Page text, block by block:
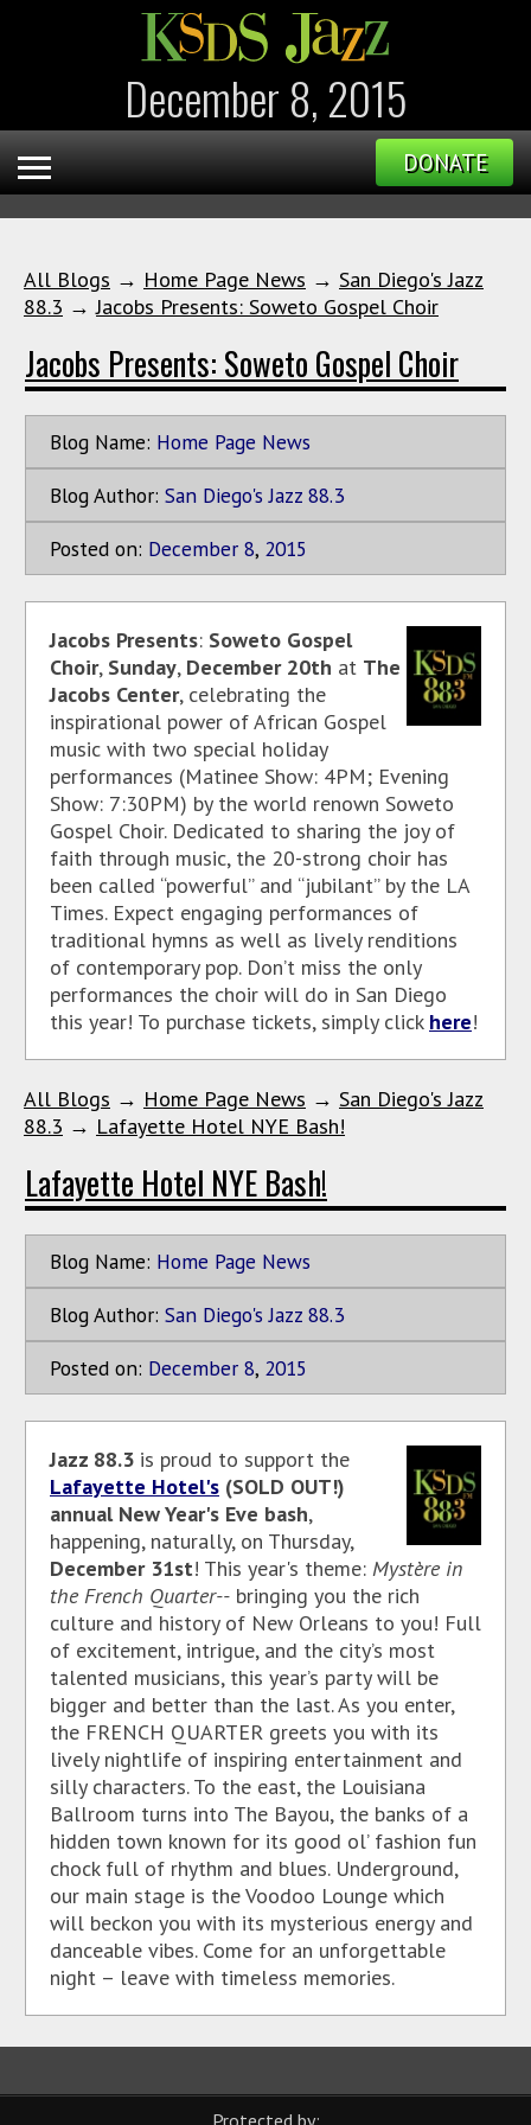
December 8, 2015
DONATE
All Blogs → Home Page News → San Diego's Jazz
88.3 →Jacobs Presents: Soweto Gospel Choir
Jacobs Presents: Soweto Gospel Choir
Blog Name: Home Page News
Blog Author: San Diego's Jazz 88.3
Posted on: December 8, 2015
Jacobs Presents: Soweto Gospel
Choir, Sunday, December 20th at The
Jacobs Center, celebrating the
inspirational power of African Gospel
music with two special holiday
performances (Matinee Show: 4PM; Evening
Show: 7:30PM) by the world renown Soweto
Gospel Choir. Dedicated to sharing the joy of
faith through music, the 20-strong choir has
been called “powerful” and “jubilant” by the LA
Times. Expect engaging performances of
traditional hymns as well as lively renditions
of contemporary pop. Don’t miss the only
performances the choir will do in San Diego
this year! To purchase tickets, simply click here!
All Blogs → Home Page News → San Diego's Jazz
88.3 → Lafayette Hotel NYE Bash!
Lafayette Hotel NYE Bash!
Blog Name: Home Page News
Blog Author: San Diego's Jazz 88.3
Posted on: December 8, 2015
Jazz 88.3 is proud to support the
Lafayette Hotel's (SOLD OUT!)
annual New Year's Eve bash,
happening, naturally, on Thursday,
December 31st! This year's theme: Mystère in
the French Quarter-- bringing you the rich
culture and history of New Orleans to you! Full
of excitement, intrigue, and the city’s most
talented musicians, this year’s party will be
bigger and better than the last. As you enter,
the FRENCH QUARTER greets you with its
lively nightlife of inspiring entertainment and
silly characters. To the east, the Louisiana
Ballroom turns into The Bayou, the banks of a
hidden town known for its good ol’ fashion fun
chock full of rhythm and blues. Underground,
our main stage is the Voodoo Lounge which
will beckon you with its mysterious energy and
danceable vibes. Come for an unforgettable
night – leave with timeless memories.
Protected by: